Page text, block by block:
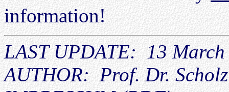
information!
LAST UPDATE: 13 March
AUTHOR: Prof. Dr. Scholz